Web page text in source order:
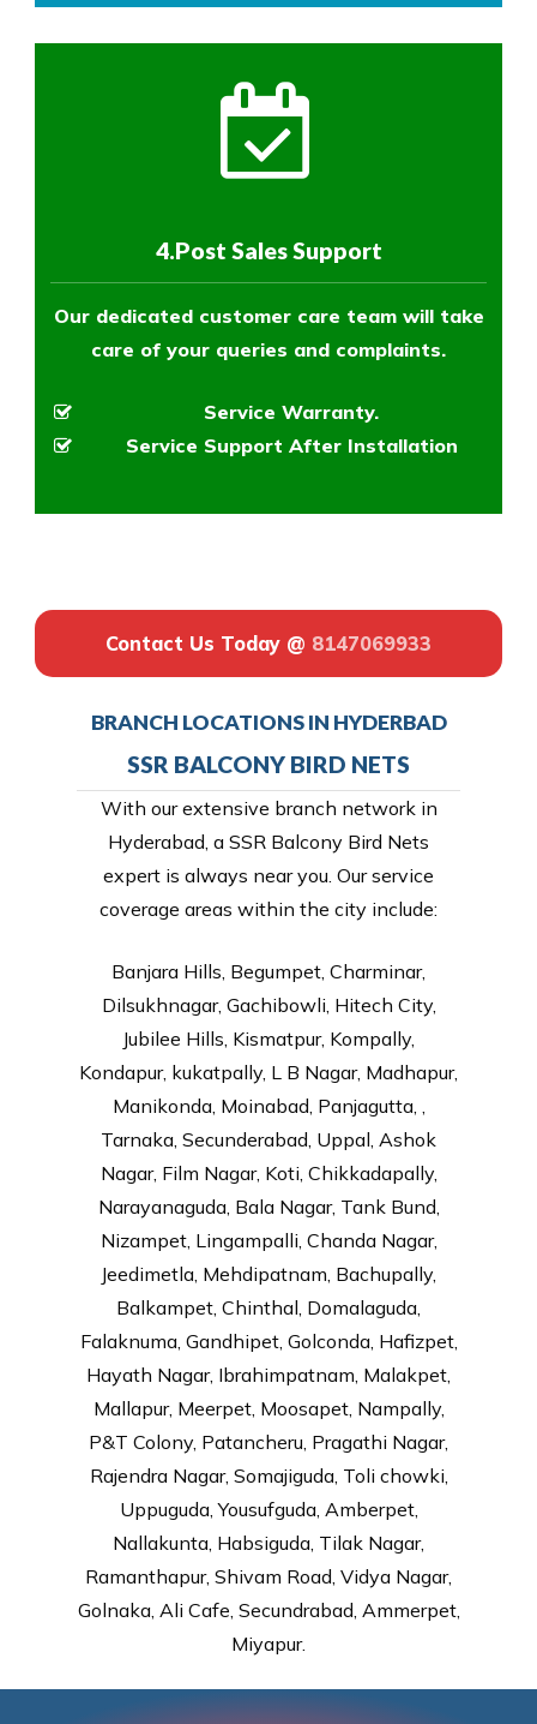
4.Post Sales Support
Our dedicated customer care team will take
care of your queries and complaints.
Service Warranty.
Service Support After Installation
Contact Us Today @ 8147069933
BRANCH LOCATIONS IN HYDERBAD
SSR BALCONY BIRD NETS
With our extensive branch network in
Hyderabad, a SSR Balcony Bird Nets
expert is always near you. Our service
coverage areas within the city include:
Banjara Hills, Begumpet, Charminar,
Dilsukhnagar, Gachibowli, Hitech City,
Jubilee Hills, Kismatpur, Kompally,
Kondapur, kukatpally, L B Nagar, Madhapur,
Manikonda, Moinabad, Panjagutta, ,
Tarnaka, Secunderabad, Uppal, Ashok
Nagar, Film Nagar, Koti, Chikkadapally,
Narayanaguda, Bala Nagar, Tank Bund,
Nizampet, Lingampalli, Chanda Nagar,
Jeedimetla, Mehdipatnam, Bachupally,
Balkampet, Chinthal, Domalaguda,
Falaknuma, Gandhipet, Golconda, Hafizpet,
Hayath Nagar, Ibrahimpatnam, Malakpet,
Mallapur, Meerpet, Moosapet, Nampally,
P&T Colony, Patancheru, Pragathi Nagar,
Rajendra Nagar, Somajiguda, Toli chowki,
Uppuguda, Yousufguda, Amberpet,
Nallakunta, Habsiguda, Tilak Nagar,
Ramanthapur, Shivam Road, Vidya Nagar,
Golnaka, Ali Cafe, Secundrabad, Ammerpet,
Miyapur.